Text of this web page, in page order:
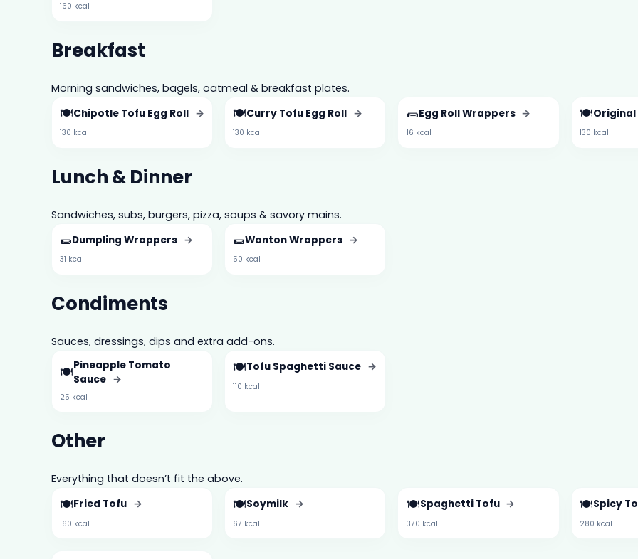
160 kcal
Breakfast
Morning sandwiches, bagels, oatmeal & breakfast plates.
🍽️Chipotle Tofu Egg Roll →
130 kcal
🍽️Curry Tofu Egg Roll →
130 kcal
🌯Egg Roll Wrappers →
16 kcal
🍽️Original
130 kcal
Lunch & Dinner
Sandwiches, subs, burgers, pizza, soups & savory mains.
🌯Dumpling Wrappers →
31 kcal
🌯Wonton Wrappers →
50 kcal
Condiments
Sauces, dressings, dips and extra add-ons.
🍽️Pineapple Tomato
Sauce →
25 kcal
🍽️Tofu Spaghetti Sauce →
110 kcal
Other
Everything that doesn’t fit the above.
🍽️Fried Tofu →
160 kcal
🍽️Soymilk →
67 kcal
🍽️Spaghetti Tofu →
370 kcal
🍽️Spicy
280 kcal